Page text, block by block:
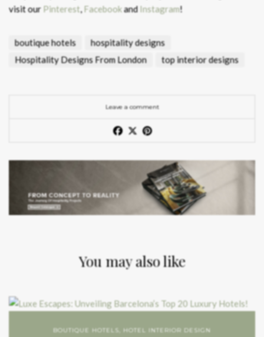
visit our Pinterest,FacebookandInstagram!
boutique hotels
hospitality designs
Hospitality Designs From London
top interior designs
Leave a comment
You may also like
BOUTIQUE HOTELS HOTEL INTERIOR DESIGN